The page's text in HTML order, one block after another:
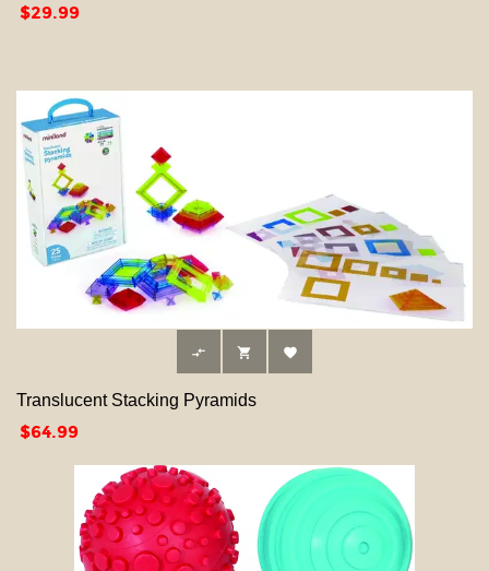
Price
$29.99
  
Translucent Stacking Pyramids
Price
$64.99